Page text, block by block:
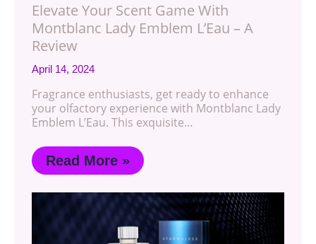
Elevate Your Scent Game With
Montblanc Lady Emblem L’Eau – A
Review
April 14, 2024
Fragrance enthusiasts, get ready to enhance
your olfactory experience with Montblanc Lady
Emblem L’Eau. This exquisite…
Read More »